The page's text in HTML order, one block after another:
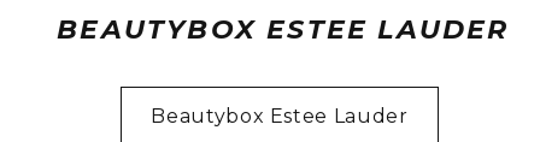
BEAUTYBOX ESTEE LAUDER
Beautybox Estee Lauder